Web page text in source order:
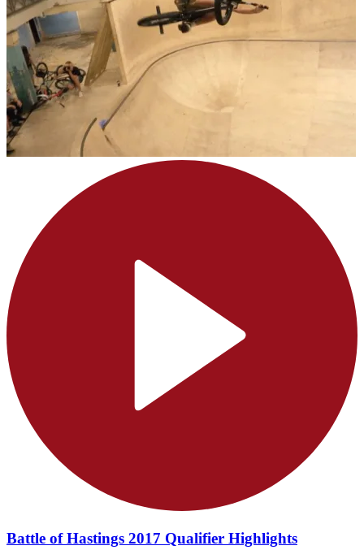
Battle of Hastings 2017 Qualifier Highlights